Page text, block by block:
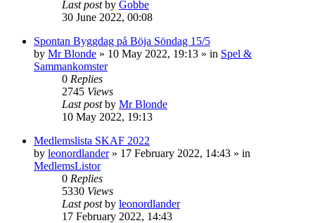
Last postby Gobbe
30 June 2022, 00:08
Spontan Byggdag på Böja Söndag 15/5
by Mr Blonde » 10 May 2022, 19:13 » in Spel &
Sammankomster
0 Replies
2745 Views
Last postby Mr Blonde
10 May 2022, 19:13
Medlemslista SKAF 2022
by leonordlander» 17 February 2022, 14:43 » in
MedlemsListor
0 Replies
5330 Views
Last postby leonordlander
17 February 2022, 14:43